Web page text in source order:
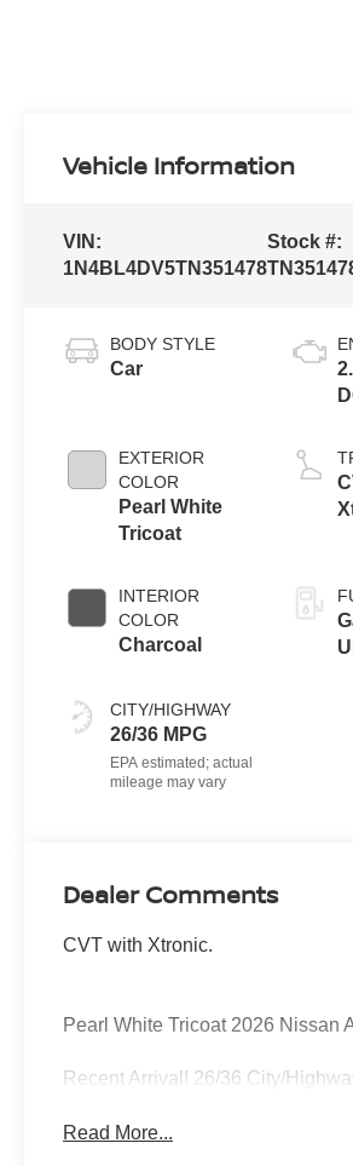
Vehicle Information
VIN:
1N4BL4DV5TN351478
Stock #:
BODY STYLE
Car
EXTERIOR
COLOR
Pearl White
Tricoat
INTERIOR
COLOR
Charcoal
CITY/HIGHWAY
26/36 MPG
Dealer Comments
CVT with Xtronic.
Pearl White Tricoat 2026 Nissan
Recent Arrival! 26/36 City/
Read More...